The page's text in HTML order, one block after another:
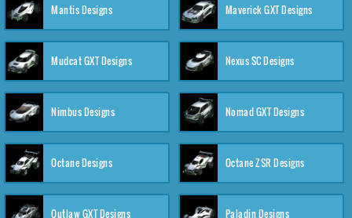
Mantis Designs Maverick GXT Designs
Mudcat GXT Designs Nexus SC Designs
Nimbus Designs Nomad GXT Designs
Octane Designs Octane ZSR Designs
Outlaw GXT Designs Paladin Designs